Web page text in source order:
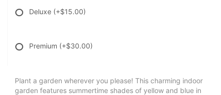
Deluxe (+$15.00)
Premium (+$30.00)
Plant a garden wherever you please! This charming indoor
garden features summertime shades of yellow and blue in